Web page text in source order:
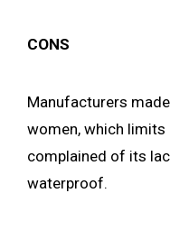
CONS
Manufacturers
women, which
complained of its
waterproof.